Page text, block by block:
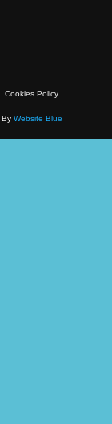
By Website Blue
Cookies Policy